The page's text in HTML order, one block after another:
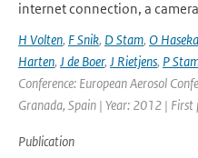
internet connection, a
H Volten, F Snik, D Stam, O
Harten, J de Boer, J Rietjens, P
Conference: European Aerosol
Granada, Spain | Year: 2012 |
Publication